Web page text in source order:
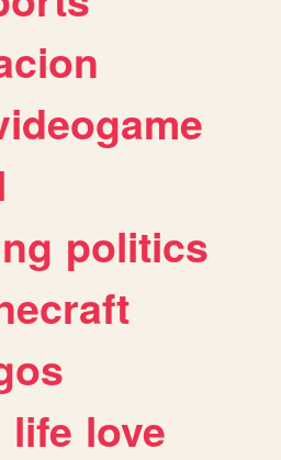
politics
life love